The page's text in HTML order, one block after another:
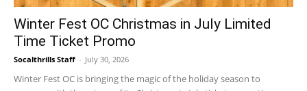
Winter Fest OC Christmas in July Limited
Time Ticket Promo
Socalthrills Staff - July 30, 2026
Winter Fest OC is bringing the magic of the holiday season to